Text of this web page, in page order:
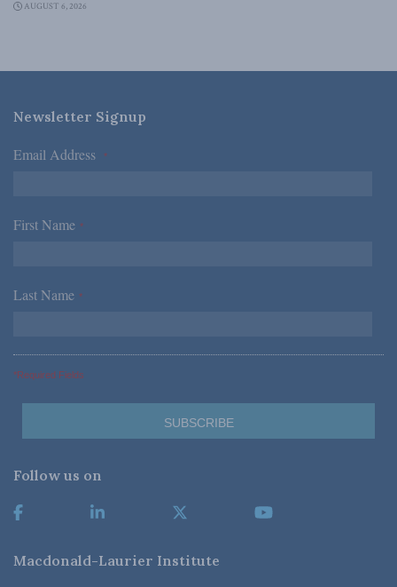
AUGUST 6, 2026
Newsletter Signup
Email Address *
First Name *
Last Name *
*Required Fields
Follow us on
Macdonald-Laurier Institute